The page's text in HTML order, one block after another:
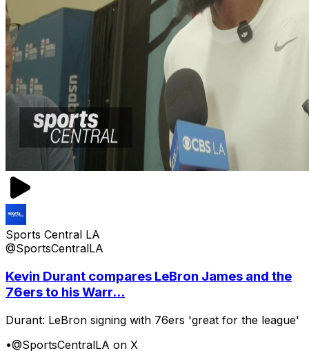
Sports Central LA
@SportsCentralLA
Kevin Durant compares LeBron James and the
76ers to his Warr...
Durant: LeBron signing with 76ers 'great for the league'
•@SportsCentralLA on X